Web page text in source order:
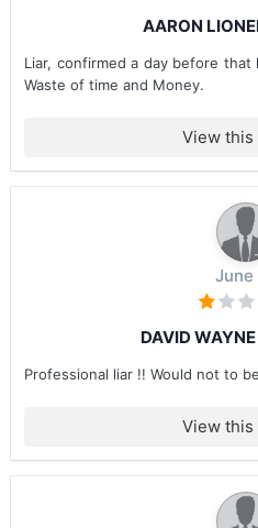
AARON
Liar, confirmed a day before that
Waste of time and Money.
View
June
DAVID
Professional liar !! Would not to
View